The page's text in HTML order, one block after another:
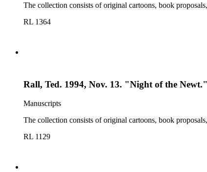
The collection consists of original cartoons, book
RL 1364
Rall, Ted. 1994, Nov. 13. "Night of the Newt."
Manuscripts
The collection consists of original cartoons, book
RL 1129